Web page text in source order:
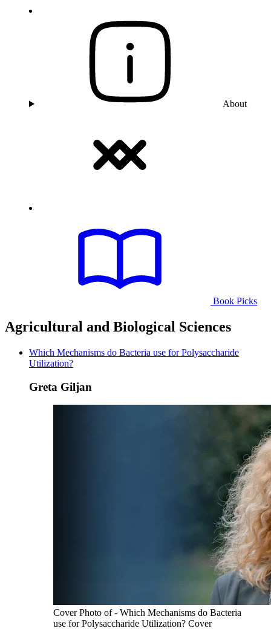
About
Book Picks
Agricultural and Biological Sciences
Which Mechanisms do Bacteria use for Polysaccharide
Utilization?
Greta Giljan
Cover Photo of - Which Mechanisms do Bacteria
use for Polysaccharide Utilization? Cover